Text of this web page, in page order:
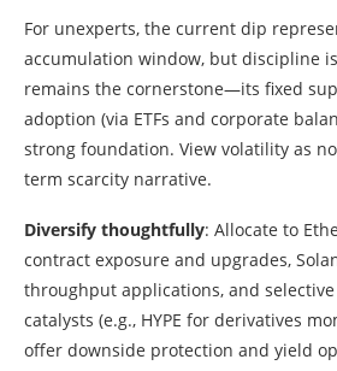
For unexperts, the current dip
accumulation window, but discipline
remains the cornerstone—its fixed
adoption (via ETFs and corporate
strong foundation. View volatility as
term scarcity narrative.
Diversify thoughtfully: Allocate to
contract exposure and upgrades,
throughput applications, and
catalysts (e.g., HYPE for derivatives
offer downside protection and yield